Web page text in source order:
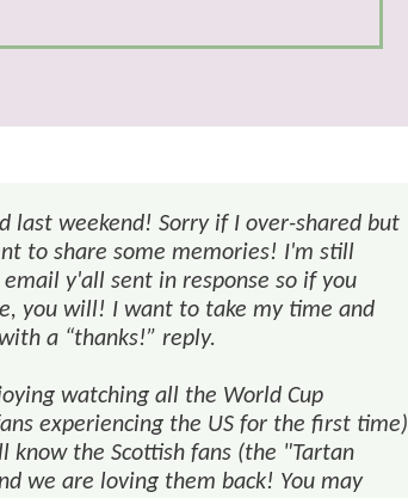
last weekend! Sorry if I over-shared but
to share some memories! I'm still
y'all sent in response so if you
you will! I want to take my time and
a “thanks!” reply.
watching all the World Cup
experiencing the US for the first time)
know the Scottish fans (the "Tartan
we are loving them back! You may